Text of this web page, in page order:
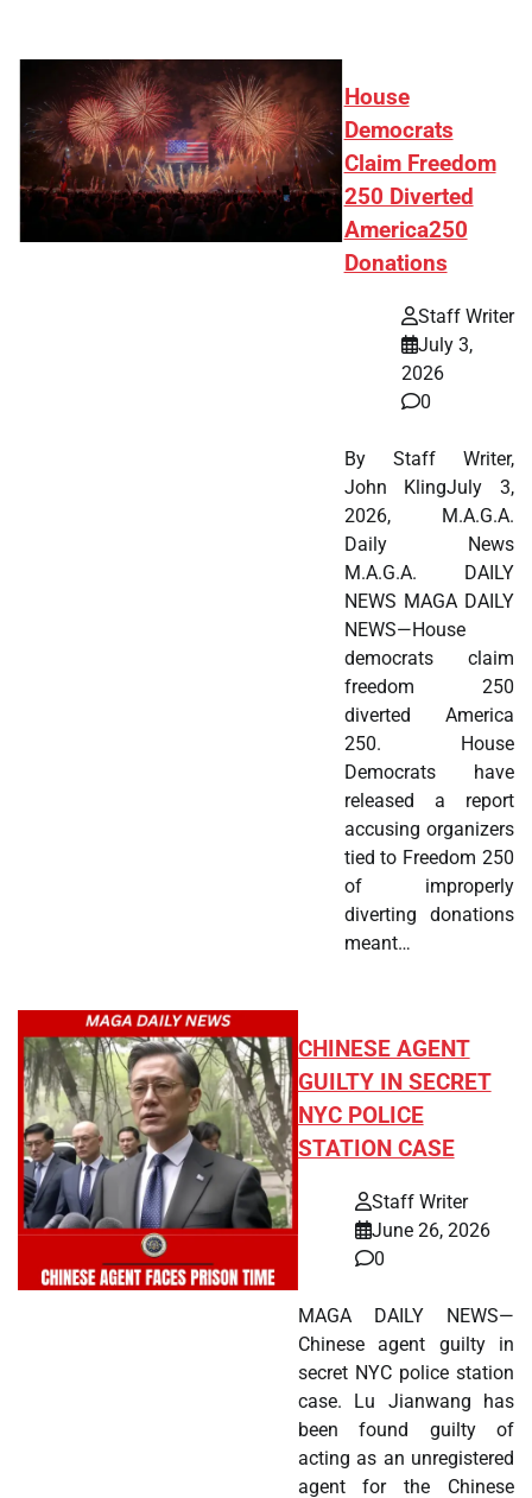
House
Democrats
Claim Freedom
250 Diverted
America250
Donations
Staff Writer
July 3,
2026
0
By Staff Writer,
John KlingJuly 3,
2026, M.A.G.A.
Daily News
M.A.G.A. DAILY
NEWS MAGA DAILY
NEWS—House
democrats claim
freedom 250
diverted America
250. House
Democrats have
released a report
accusing organizers
tied to Freedom 250
of improperly
diverting donations
meant…
CHINESE AGENT
GUILTY IN SECRET
NYC POLICE
STATION CASE
Staff Writer
June 26, 2026
0
MAGA DAILY NEWS—
Chinese agent guilty in
secret NYC police station
case. Lu Jianwang has
been found guilty of
acting as an unregistered
agent for the Chinese